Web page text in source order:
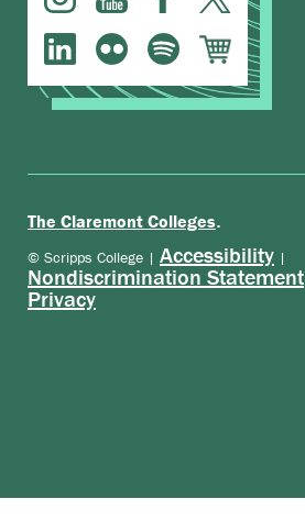
The Claremont Colleges.
© Scripps College | Accessibility |
Nondiscrimination Statement
Privacy